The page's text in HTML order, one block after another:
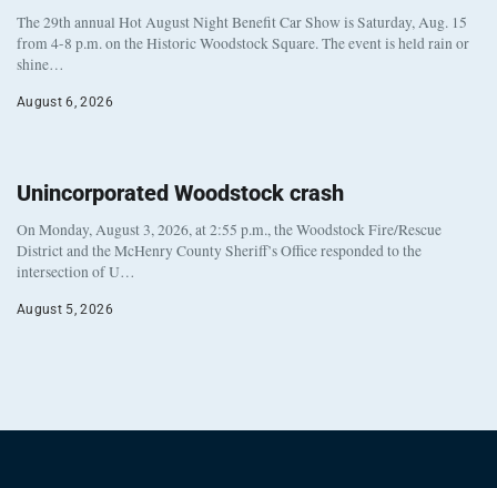
The 29th annual Hot August Night Benefit Car Show is Saturday, Aug. 15
from 4-8 p.m. on the Historic Woodstock Square. The event is held rain or
shine…
August 6, 2026
Unincorporated Woodstock crash
On Monday, August 3, 2026, at 2:55 p.m., the Woodstock Fire/Rescue
District and the McHenry County Sheriff’s Office responded to the
intersection of U…
August 5, 2026